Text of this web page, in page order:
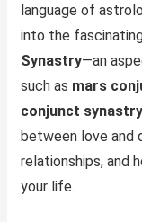
language of
into the
Synastry—an
such as mars
conjunct
between love and
relationships, and
your life.